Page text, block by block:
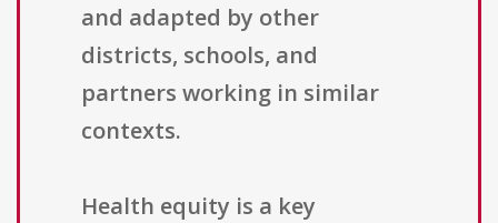
and adapted by other
districts, schools, and
partners working in similar
contexts.
Health equity is a key